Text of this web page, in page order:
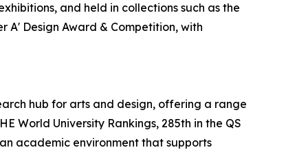
and held in collections such as the
A' Design Award & Competition, with
hub for arts and design, offering a range
World University Rankings, 285th in the QS
academic environment that supports